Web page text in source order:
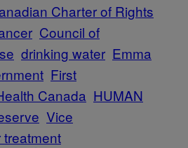
Charter of Rights
Council of
drinking water Emma
First
Canada HUMAN
Vice
treatment